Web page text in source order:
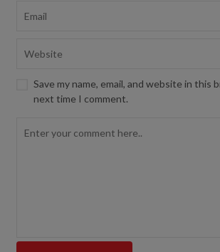
Save my name, email, and website in this
next time I comment.